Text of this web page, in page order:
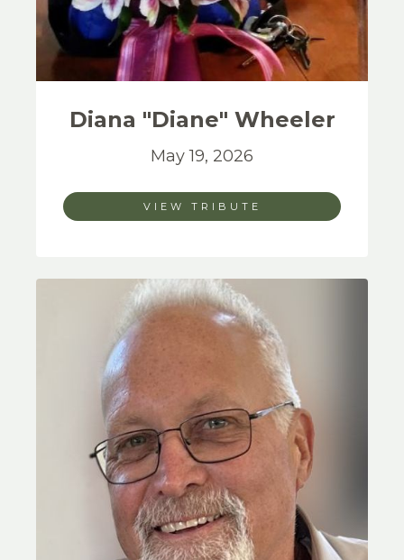
Diana "Diane" Wheeler
May 19, 2026
VIEW TRIBUTE